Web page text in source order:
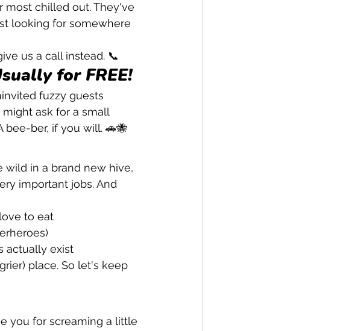
most chilled out. They've
looking for somewhere
us a call instead. 📞
for FREE!
fuzzy guests
ask for a small
bee-ber, if you will. 🚗🐝
in a brand new hive,
important jobs. And
to eat
actually exist
place. So let's keep
you for screaming a little